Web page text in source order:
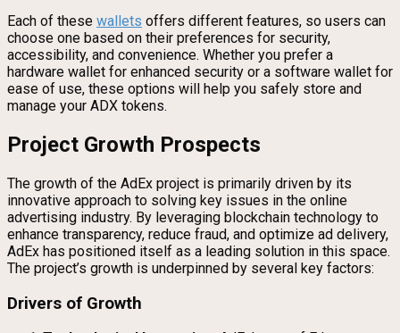
Each of these wallets offers different features, so users can
choose one based on their preferences for security,
accessibility, and convenience. Whether you prefer a
hardware wallet for enhanced security or a software wallet for
ease of use, these options will help you safely store and
manage your ADX tokens.
Project Growth Prospects
The growth of the AdEx project is primarily driven by its
innovative approach to solving key issues in the online
advertising industry. By leveraging blockchain technology to
enhance transparency, reduce fraud, and optimize ad delivery,
AdEx has positioned itself as a leading solution in this space.
The project’s growth is underpinned by several key factors:
Drivers of Growth